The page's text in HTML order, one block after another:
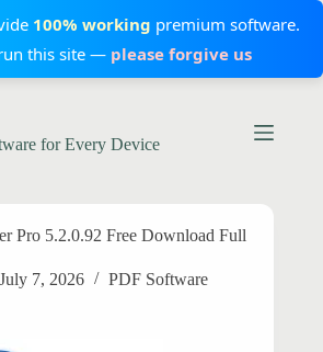
100% working premium software.
this site — please forgive us
for Every Device
Pro 5.2.0.92 Free Download Full
July 7, 2026 PDF Software